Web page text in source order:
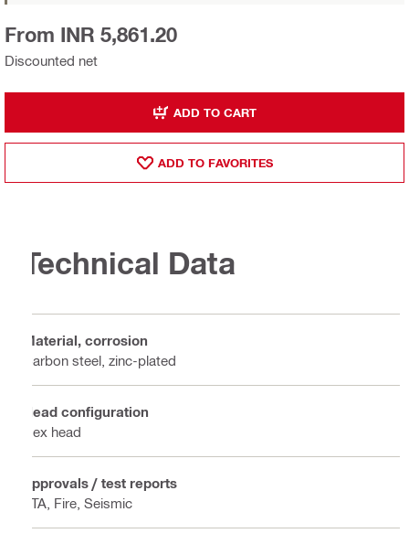
Discounted net
From INR 5,861.20
ADD TO CART
ADD TO FAVORITES
Technical Data
Material, corrosion
Carbon steel, zinc-plated
Head configuration
Hex head
Approvals / test reports
ETA, Fire, Seismic